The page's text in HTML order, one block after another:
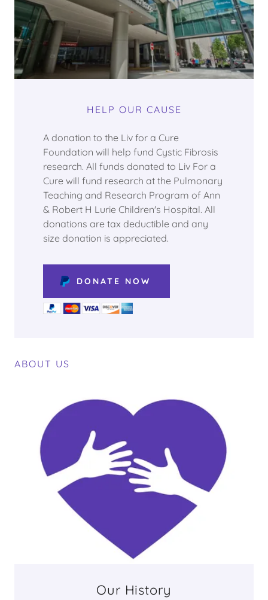
HELP OUR CAUSE
A donation to the Liv for a Cure
Foundation will help fund Cystic Fibrosis
research. All funds donated to Liv For a
Cure will fund research at the Pulmonary
Teaching and Research Program of Ann
& Robert H Lurie Children's Hospital. All
donations are tax deductible and any
size donation is appreciated.
DONATE NOW
ABOUT US
Our History